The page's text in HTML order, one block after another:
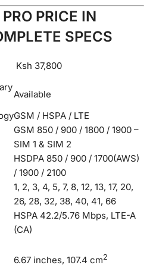
PRICE IN
SPECS
Ksh 37,800
Available
GSM / HSPA / LTE
GSM 850 / 900 / 1800 / 1900 –
SIM 1 & SIM 2
HSDPA 850 / 900 / 1700(AWS)
/ 1900 / 2100
1, 2, 3, 4, 5, 7, 8, 12, 13, 17, 20,
26, 28, 32, 38, 40, 41, 66
HSPA 42.2/5.76 Mbps, LTE-A
(CA)
6.67 inches, 107.4 cm2